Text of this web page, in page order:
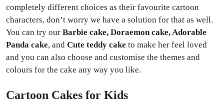
completely different choices as their favourite cartoon
characters, don’t worry we have a solution for that as well.
You can try our Barbie cake, Doraemon cake, Adorable
Panda cake, and Cute teddy cake to make her feel loved
and you can also choose and customise the themes and
colours for the cake any way you like.
Cartoon Cakes for Kids